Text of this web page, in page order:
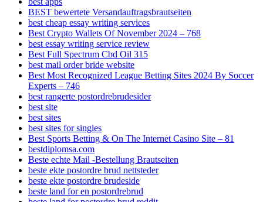
BEST bewertete Versandauftragsbrautseiten
best cheap essay writing services
Best Crypto Wallets Of November 2024 – 768
best essay writing service review
Best Full Spectrum Cbd Oil 315
best mail order bride website
Best Most Recognized League Betting Sites 2024 By Soccer
Experts – 746
best rangerte postordrebrudesider
best site
best sites
best sites for singles
Best Sports Betting & On The Internet Casino Site – 81
bestdiplomsa.com
Beste echte Mail -Bestellung Brautseiten
beste ekte postordre brud nettsteder
beste ekte postordre brudeside
beste land for en postordrebrud